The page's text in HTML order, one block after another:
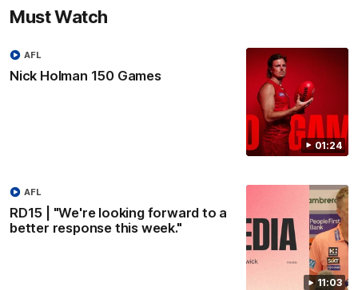
Must Watch
01:24
Nick Holman 150 Games
AFL
11:03
RD15 | "We're looking forward to a
better response this week."
AFL